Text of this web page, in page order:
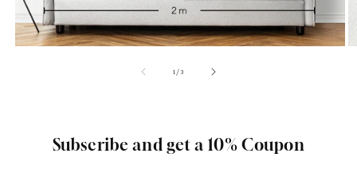
1/of3
Subscribe and get a 10% Coupon